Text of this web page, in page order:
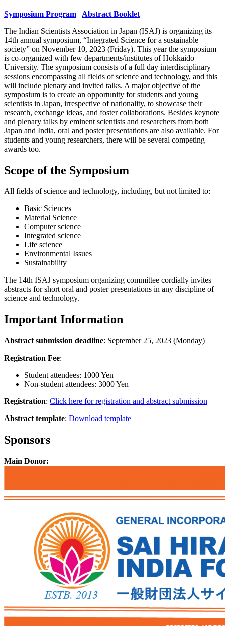
Symposium Program | Abstract Booklet
The Indian Scientists Association in Japan (ISAJ) is organizing its
14th annual symposium, “Integrated Science for a sustainable
society” on November 10, 2023 (Friday). This year the symposium
is co-organized with few departments/institutes of Hokkaido
University. The symposium consists of a full day interdisciplinary
sessions encompassing all fields of science and technology, and this
will include plenary and invited talks. A major objective of the
symposium is to create an opportunity for students and young
scientists in Japan, irrespective of nationality, to showcase their
research, exchange ideas, and foster collaborations. Besides keynote
and plenary talks by eminent scientists and researchers from both
Japan and India, oral and poster presentations are also available. For
students and young researchers, there will be several competing
awards too.
Scope of the Symposium
All fields of science and technology, including, but not limited to:
Basic Sciences
Material Science
Computer science
Integrated science
Life science
Environmental Issues
Sustainability
The 14th ISAJ symposium organizing committee cordially invites
abstracts for short oral and poster presentations in any discipline of
science and technology.
Important Information
Abstract submission deadline: September 25, 2023 (Monday)
Registration Fee:
Student attendees: 1000 Yen
Non-student attendees: 3000 Yen
Registration: Click here for registration and abstract submission
Abstract template: Download template
Sponsors
Main Donor: